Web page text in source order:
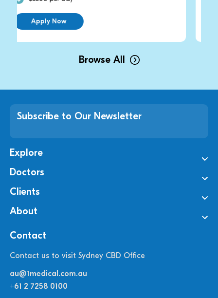
Browse All
Subscribe to Our Newsletter
Explore
Doctors
Clients
About
Contact
Contact us to visit Sydney CBD Office
au@1medical.com.au
+61 2 7258 0100